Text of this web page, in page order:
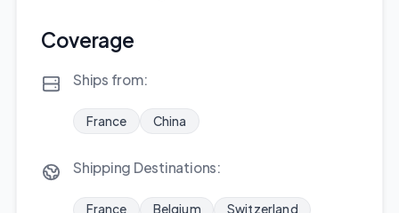
Coverage
Ships from:
France China
Shipping Destinations:
France Belgium
Switzerland